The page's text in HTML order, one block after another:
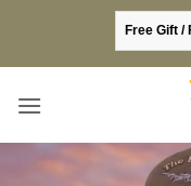
content
Free Gift /